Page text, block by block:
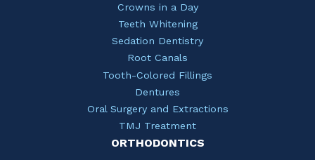
Crowns in a Day
Teeth Whitening
Sedation Dentistry
Root Canals
Tooth-Colored Fillings
Dentures
Oral Surgery and Extractions
TMJ Treatment
ORTHODONTICS